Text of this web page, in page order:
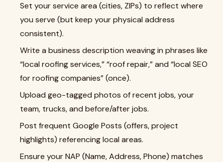
Set your service area (cities, ZIPs) to reflect where
you serve (but keep your physical address
consistent).
Write a business description weaving in phrases like
“local roofing services,” “roof repair,” and “local SEO
for roofing companies” (once).
Upload geo-tagged photos of recent jobs, your
team, trucks, and before/after jobs.
Post frequent Google Posts (offers, project
highlights) referencing local areas.
Ensure your NAP (Name, Address, Phone) matches